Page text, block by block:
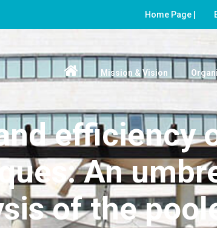
Home Page |
Mission & Vision
efficiency
An
of the